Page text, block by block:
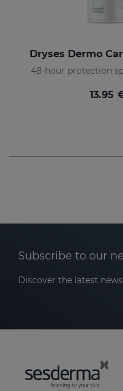
Dryses Dermo
48-hour protection
13.95
Subscribe to our
Discover the latest